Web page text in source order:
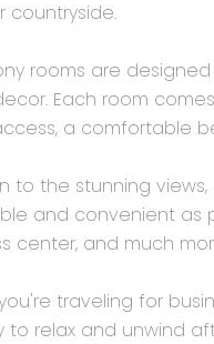
countryside.
rooms are
Each room
a comfortable
to the stunning
and convenient as
center, and much
traveling for
to relax and unwind